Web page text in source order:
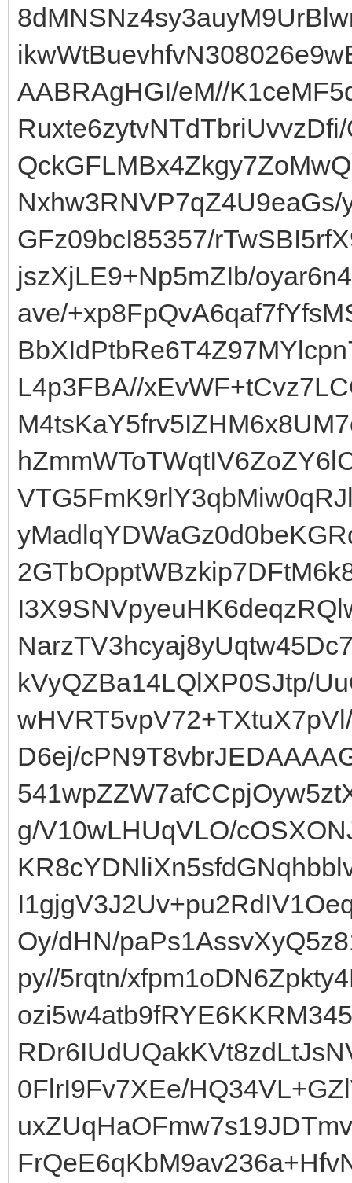
AABRAgHGI/eM//
GFz09bcI85357/
jszXjLE9+Np5mZIb/
ave/
L4p3FBA//
kVyQZBa14LQlXP0SJtp/
D6ej/
g/V10wLHUqVLO/
Oy/dHN/
py//5rqtn/
0FlrI9Fv7XEe/